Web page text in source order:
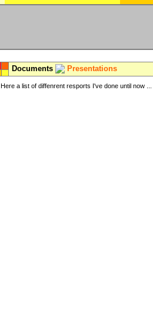
Documents Presentations
Here a list of diffenrent resports I've done until now ...